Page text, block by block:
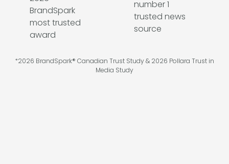
*2026 BrandSpark® Canadian Trust Study & 2026 Pollara Trust in
Media Study